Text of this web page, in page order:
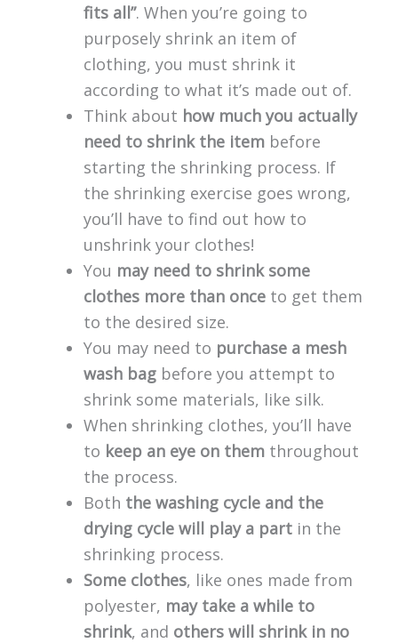
fits all”. When you’re going to
purposely shrink an item of
clothing, you must shrink it
according to what it’s made out of.
Think about how much you actually
need to shrink the itembefore
starting the shrinking process. If
the shrinking exercise goes wrong,
you’ll have to find out how to
unshrink your clothes!
You may need to shrink some
clothes more than onceto get them
to the desired size.
You may need to purchase a mesh
wash bagbefore you attempt to
shrink some materials, like silk.
When shrinking clothes, you’ll have
to keep an eye on themthroughout
the process.
Both the washing cycle and the
drying cycle will play a partin the
shrinking process.
Some clothes, like ones made from
polyester, may take a while to
shrink, and others will shrink in no